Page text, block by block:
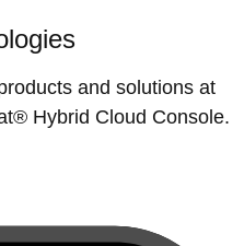
and solutions at
Hybrid Cloud Console.